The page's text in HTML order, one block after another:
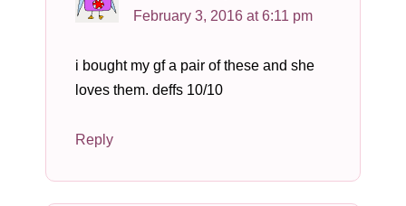
February 3, 2016 at 6:11 pm
i bought my gf a pair of these and she
loves them. deffs 10/10
Reply